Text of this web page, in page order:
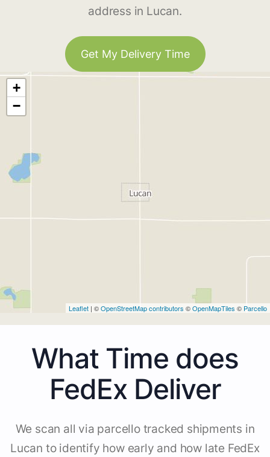
address in Lucan.
Get My Delivery Time
+
−
Leaflet | ©OpenStreetMap contributors ©OpenMapTiles © Parcello
What Time does
FedEx Deliver
We scan all via parcello tracked shipments in
Lucan to identify how early and how late FedEx